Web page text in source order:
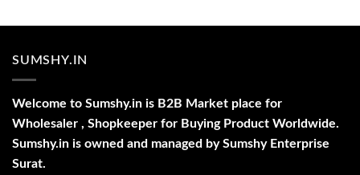
SUMSHY.IN
Welcome to Sumshy.in is B2B Market place for
Wholesaler , Shopkeeper for Buying Product Worldwide.
Sumshy.in is owned and managed by Sumshy Enterprise
Surat.